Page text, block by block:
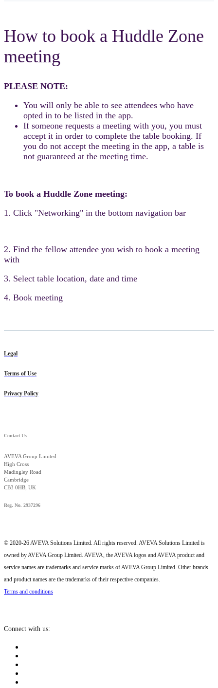
How to book a Huddle Zone
meeting
PLEASE NOTE:
You will only be able to see attendees who have
opted in to be listed in the app.
If someone requests a meeting with you, you must
accept it in order to complete the table booking. If
you do not accept the meeting in the app, a table is
not guaranteed at the meeting time.
To book a Huddle Zone meeting:
1. Click "Networking" in the bottom navigation bar
2. Find the fellow attendee you wish to book a meeting
with
3. Select table location, date and time
4. Book meeting
Legal
Terms of Use
Privacy Policy
Contact Us
AVEVA Group Limited
High Cross
Madingley Road
Cambridge
CB3 0HB, UK
Reg. No. 2937296
© 2020-26 AVEVA Solutions Limited. All rights reserved. AVEVA Solutions Limited is
owned by AVEVA Group Limited. AVEVA, the AVEVA logos and AVEVA product and
service names are trademarks and service marks of AVEVA Group Limited. Other brands
and product names are the trademarks of their respective companies.
Terms and conditions
Connect with us: